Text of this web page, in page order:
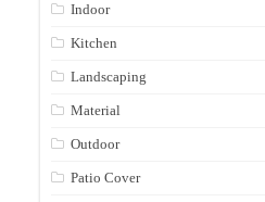
Indoor
Kitchen
Landscaping
Material
Outdoor
Patio Cover